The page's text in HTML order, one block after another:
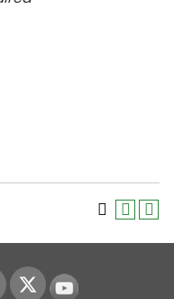
Youtube